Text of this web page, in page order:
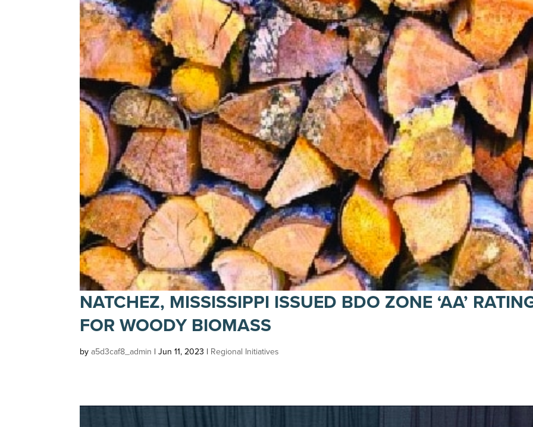
NATCHEZ, MISSISSIPPI ISSUED BDO ZONE ‘AA’
FOR WOODY BIOMASS
bya5d3caf8_admin |Jun 11, 2023 | Regional Initiatives